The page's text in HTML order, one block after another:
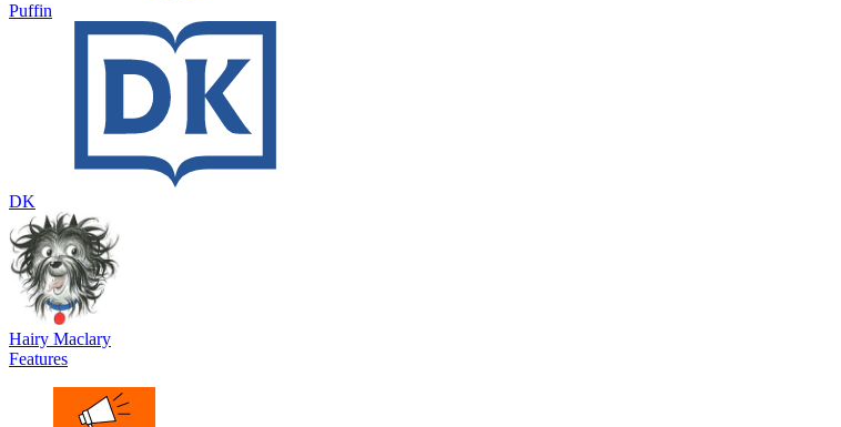
Puffin
DK
Hairy Maclary
Features